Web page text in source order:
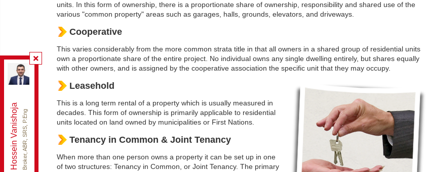
units. In this form of ownership, there is a proportionate share of ownership, responsibility and shared use of the
various "common property" areas such as garages, halls, grounds, elevators, and driveways.
Cooperative
This varies considerably from the more common strata title in that all owners in a shared group of residential units
own a proportionate share of the entire project. No individual owns any single dwelling entirely, but shares equally
with other owners, and is assigned by the cooperative association the specific unit that they may occupy.
Leasehold
This is a long term rental of a property which is usually measured in
decades. This form of ownership is primarily applicable to residential
units located on land owned by municipalities or First Nations.
Tenancy in Common & Joint Tenancy
When more than one person owns a property it can be set up in one
of two structures: Tenancy in Common, or Joint Tenancy. The primary
Hossein VanishojaBroker, ABR, SRS, P.Eng
Re/Max Elite Real Estate, Brokerage
Independently owned and operated.
165 East Beaver Creek Rd Unit 18, Richmond Hill,
Ontario L4B 2N2
ezsoldrealty@gmail.com
Office:888-884-0105
Cell: 416-300-8000